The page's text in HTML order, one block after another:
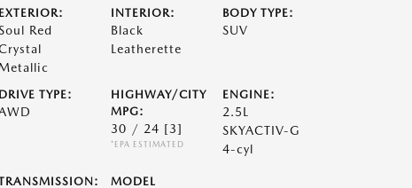
EXTERIOR:
Red
Metallic
INTERIOR:
Black
Leatherette
BODY TYPE:
SUV
DRIVE TYPE:
HIGHWAY/CITY
MPG:
30 / 24 [3]
*EPA ESTIMATED
ENGINE:
2.5L
SKYACTIV-G
4-cyl
MODEL